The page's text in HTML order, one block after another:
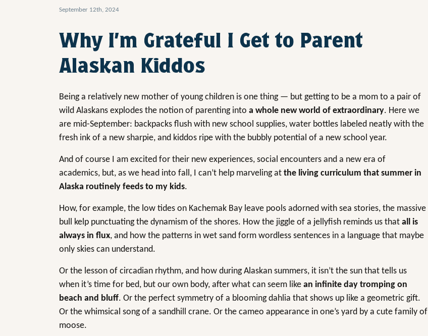
September 12th, 2024
Why I’m Grateful I Get to Parent
Alaskan Kiddos
Being a relatively new mother of young children is one thing — but getting to be a mom to a pair of
wild Alaskans explodes the notion of parenting into a whole new world of extraordinary. Here we
are mid-September: backpacks flush with new school supplies, water bottles labeled neatly with the
fresh ink of a new sharpie, and kiddos ripe with the bubbly potential of a new school year.
And of course I am excited for their new experiences, social encounters and a new era of
academics, but, as we head into fall, I can’t help marveling at the living curriculum that summer in
Alaska routinely feeds to my kids.
How, for example, the low tides on Kachemak Bay leave pools adorned with sea stories, the massive
bull kelp punctuating the dynamism of the shores. How the jiggle of a jellyfish reminds us that all is
always in flux, and how the patterns in wet sand form wordless sentences in a language that maybe
only skies can understand.
Or the lesson of circadian rhythm, and how during Alaskan summers, it isn’t the sun that tells us
when it’s time for bed, but our own body, after what can seem like an infinite day tromping on
beach and bluff. Or the perfect symmetry of a blooming dahlia that shows up like a geometric gift.
Or the whimsical song of a sandhill crane. Or the cameo appearance in one’s yard by a cute family of
moose.